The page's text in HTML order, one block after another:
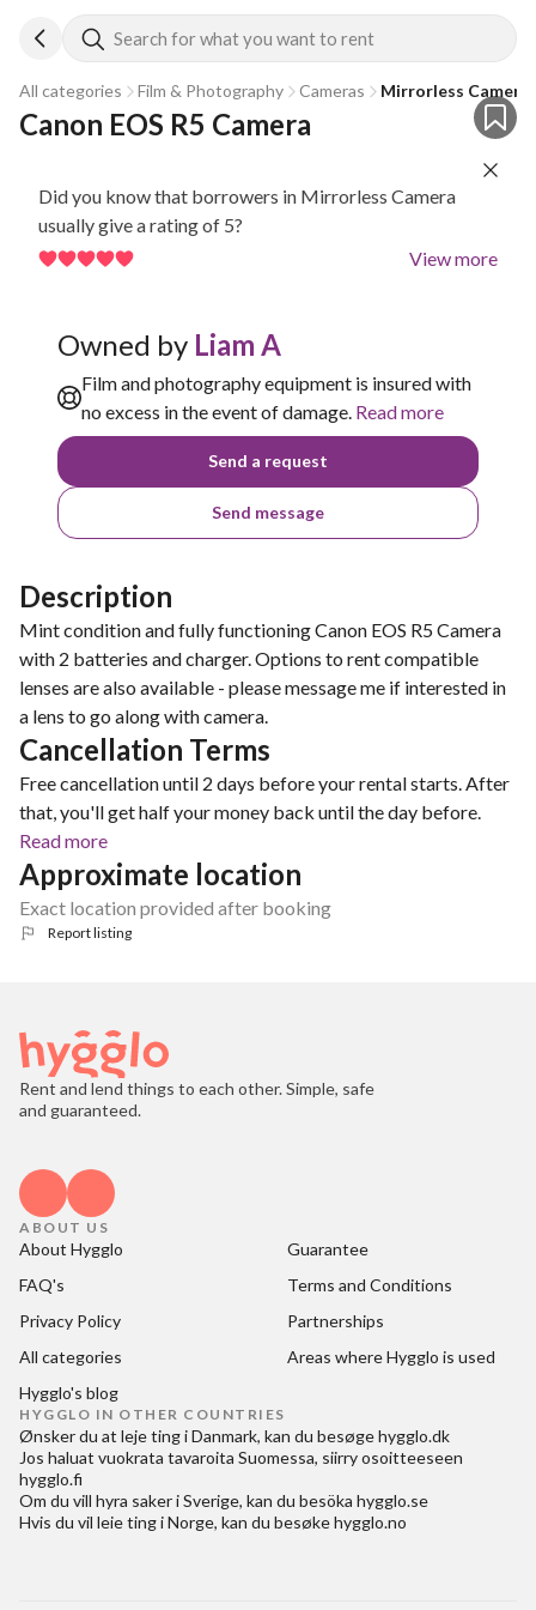
Search for what you want to rent
All categories Film & Photography Cameras Mirrorless Camera
Canon EOS R5 Camera
Did you know that borrowers in Mirrorless Camera
usually give a rating of 5?
View more
Owned by Liam A
Film and photography equipment is insured with
no excess in the event of damage. Read more
Send a request
Send message
Description
Mint condition and fully functioning Canon EOS R5 Camera
with 2 batteries and charger. Options to rent compatible
lenses are also available - please message me if interested in
a lens to go along with camera.
Cancellation Terms
Free cancellation until 2 days before your rental starts. After
that, you'll get half your money back until the day before.
Read more
Approximate location
Exact location provided after booking
Report listing
Rent and lend things to each other. Simple, safe
and guaranteed.
ABOUT US
About Hygglo
Guarantee
FAQ's
Terms and Conditions
Privacy Policy
Partnerships
All categories
Areas where Hygglo is used
Hygglo's blog
HYGGLO IN OTHER COUNTRIES
Ønsker du at leje ting i Danmark, kan du besøgehygglo.dk
Jos haluat vuokrata tavaroita Suomessa, siirry osoitteeseen
hygglo.fi
Om du vill hyra saker i Sverige, kan du besöka hygglo.se
Hvis du vil leie ting i Norge, kan du besøkehygglo.no